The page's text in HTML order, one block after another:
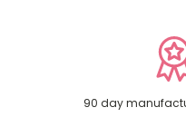
90 day